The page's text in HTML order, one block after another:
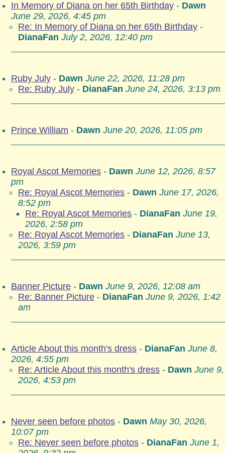
In Memory of Diana on her 65th Birthday - Dawn
June 29, 2026, 4:45 pm
Re: In Memory of Diana on her 65th Birthday -
DianaFan July 2, 2026, 12:40 pm
Ruby July - Dawn June 22, 2026, 11:28 pm
Re: Ruby July - DianaFan June 24, 2026, 3:13 pm
Prince William - Dawn June 20, 2026, 11:05 pm
Royal Ascot Memories - Dawn June 12, 2026, 8:57
pm
Re: Royal Ascot Memories - Dawn June 17, 2026,
8:52 pm
Re: Royal Ascot Memories - DianaFan June 19,
2026, 2:58 pm
Re: Royal Ascot Memories - DianaFan June 13,
2026, 3:59 pm
Banner Picture - Dawn June 9, 2026, 12:08 am
Re: Banner Picture - DianaFan June 9, 2026, 1:42
am
Article About this month's dress - DianaFan June 8,
2026, 4:55 pm
Re: Article About this month's dress - Dawn June 9,
2026, 4:53 pm
Never seen before photos - Dawn May 30, 2026,
10:07 pm
Re: Never seen before photos - DianaFan June 1,